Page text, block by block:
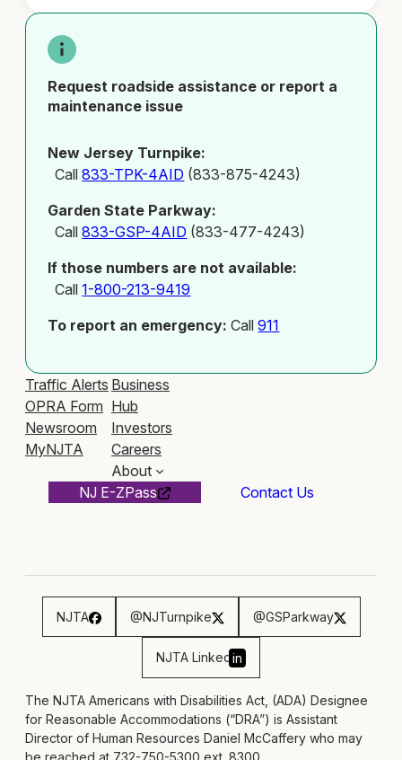
Request roadside assistance or report a
maintenance issue
New Jersey Turnpike:
Call833-TPK-4AID (833-875-4243)
Garden State Parkway:
Call833-GSP-4AID (833-477-4243)
If those numbers are not available:
Call1-800-213-9419
To report an emergency: Call911
Traffic Alerts
OPRA Form
Newsroom
MyNJTA
Business
Hub
Investors
Careers
About
NJ E-ZPass
Contact Us
NJTA @NJTurnpike @GSParkway
NJTA Linked in
The NJTA Americans with Disabilities Act, (ADA) Designee
for Reasonable Accommodations (“DRA”) is Assistant
Director of Human Resources Daniel McCaffery who may